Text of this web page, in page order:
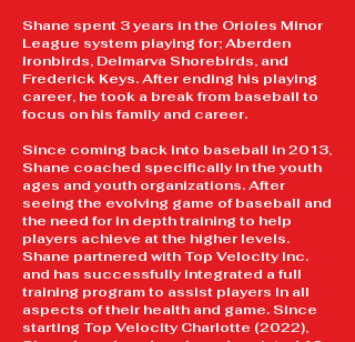
Shane spent 3 years in the Orioles Minor
League system playing for; Aberden
Ironbirds, Delmarva Shorebirds, and
Frederick Keys. After ending his playing
career, he took a break from baseball to
focus on his family and career.
Since coming back into baseball in 2013,
Shane​ coached specifically in the youth
ages and youth organizations. After
seeing the evolving game of baseball and
the need for in depth training to help
players achieve at the higher levels.
Shane partnered with Top Velocity Inc.
and has successfully integrated a full
training program to assist players in all
aspects of their health and game. Since
starting Top Velocity Charlotte (2022),